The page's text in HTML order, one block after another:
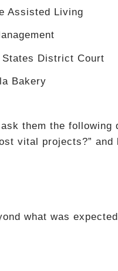
Assisted Living
States District Court
Bakery
them the following
vital projects?” and
what was